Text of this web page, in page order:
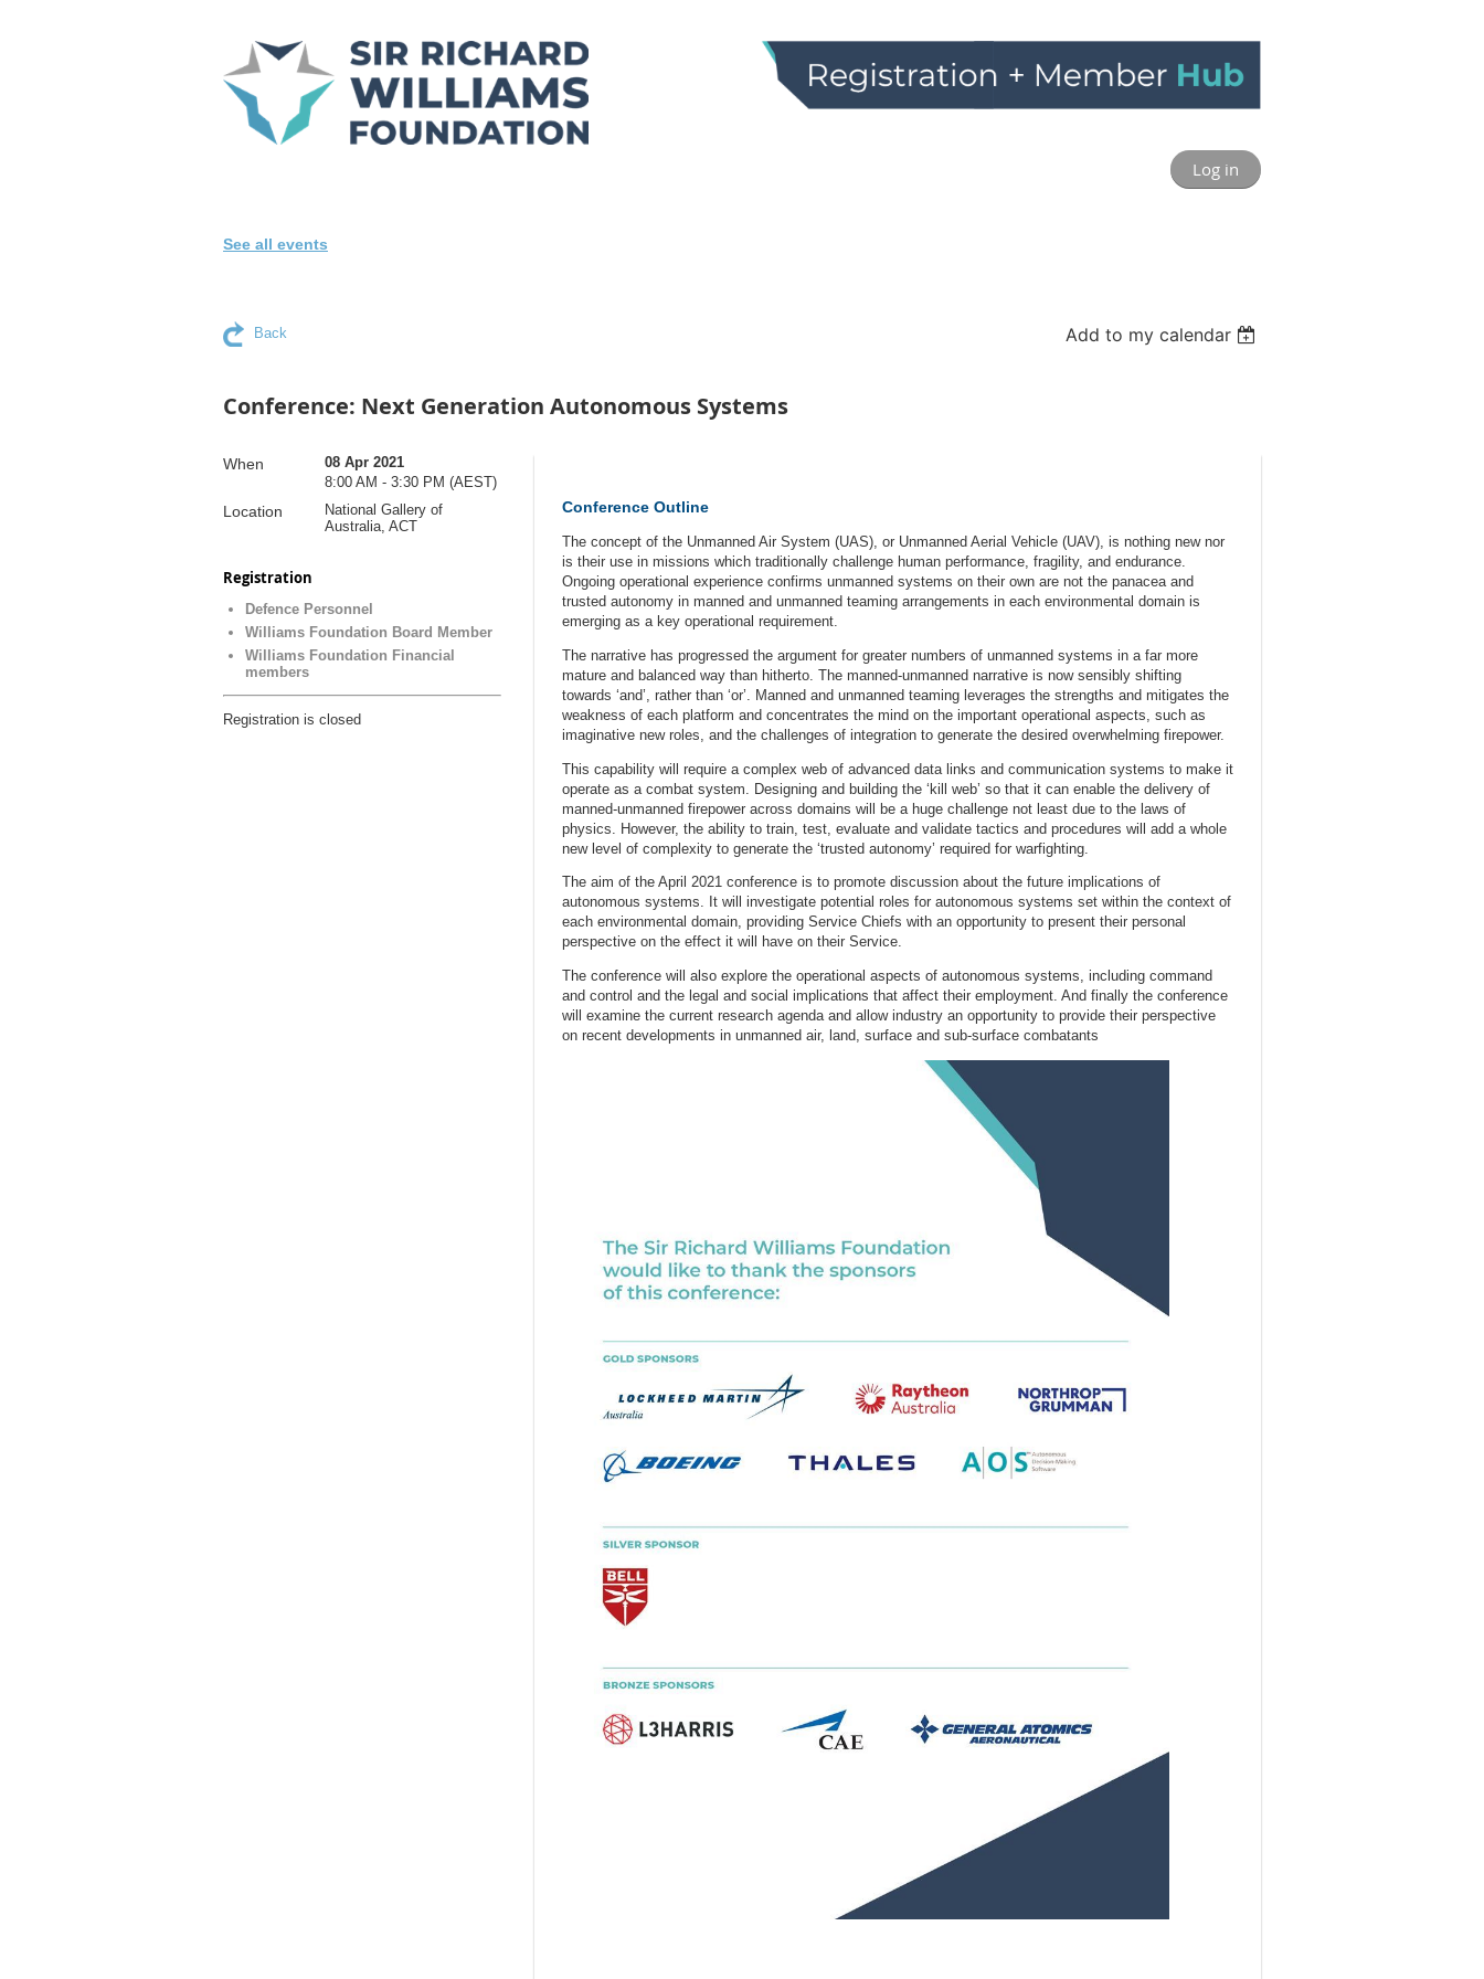
Log in
See all events
Back Add to my calendar
Conference: Next Generation Autonomous Systems
When
08 Apr 2021
8:00 AM - 3:30 PM (AEST)
Location
National Gallery of
Australia, ACT
Registration
Defence Personnel
Williams Foundation Board Member
Williams Foundation Financial
members
Registration is closed
Conference Outline
The concept of the Unmanned Air System (UAS), or Unmanned Aerial Vehicle (UAV), is nothing new nor
is their use in missions which traditionally challenge human performance, fragility, and endurance.
Ongoing operational experience confirms unmanned systems on their own are not the panacea and
trusted autonomy in manned and unmanned teaming arrangements in each environmental domain is
emerging as a key operational requirement.
The narrative has progressed the argument for greater numbers of unmanned systems in a far more
mature and balanced way than hitherto. The manned-unmanned narrative is now sensibly shifting
towards ‘and’, rather than ‘or’. Manned and unmanned teaming leverages the strengths and mitigates the
weakness of each platform and concentrates the mind on the important operational aspects, such as
imaginative new roles, and the challenges of integration to generate the desired overwhelming firepower.
This capability will require a complex web of advanced data links and communication systems to make it
operate as a combat system. Designing and building the ‘kill web’ so that it can enable the delivery of
manned-unmanned firepower across domains will be a huge challenge not least due to the laws of
physics. However, the ability to train, test, evaluate and validate tactics and procedures will add a whole
new level of complexity to generate the ‘trusted autonomy’ required for warfighting.
The aim of the April 2021 conference is to promote discussion about the future implications of
autonomous systems. It will investigate potential roles for autonomous systems set within the context of
each environmental domain, providing Service Chiefs with an opportunity to present their personal
perspective on the effect it will have on their Service.
The conference will also explore the operational aspects of autonomous systems, including command
and control and the legal and social implications that affect their employment. And finally the conference
will examine the current research agenda and allow industry an opportunity to provide their perspective
on recent developments in unmanned air, land, surface and sub-surface combatants